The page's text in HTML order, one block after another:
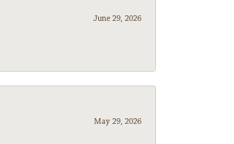
June 29, 2026
May 29, 2026